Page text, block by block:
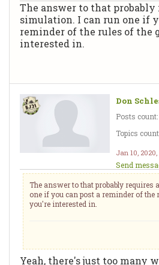
The answer to that probably
simulation. I can run one if
reminder of the rules of the
interested in.
Don
Posts count:
Topics
Jan 10, 2020,
Send
The answer to that probably requires
one if you can post a reminder of the
you're interested in.
Yeah, there's just too many